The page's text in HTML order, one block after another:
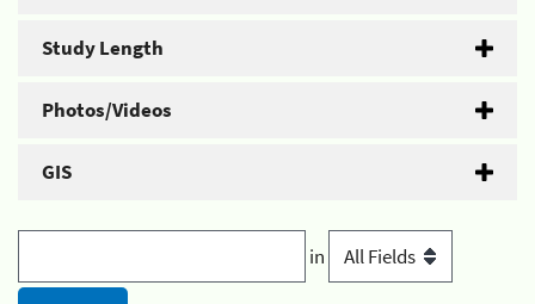
Study Length
Photos/Videos
GIS
in